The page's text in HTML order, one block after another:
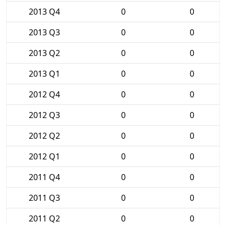
2013 Q4
0
0
2013 Q3
0
0
2013 Q2
0
0
2013 Q1
0
0
2012 Q4
0
0
2012 Q3
0
0
2012 Q2
0
0
2012 Q1
0
0
2011 Q4
0
0
2011 Q3
0
0
2011 Q2
0
0